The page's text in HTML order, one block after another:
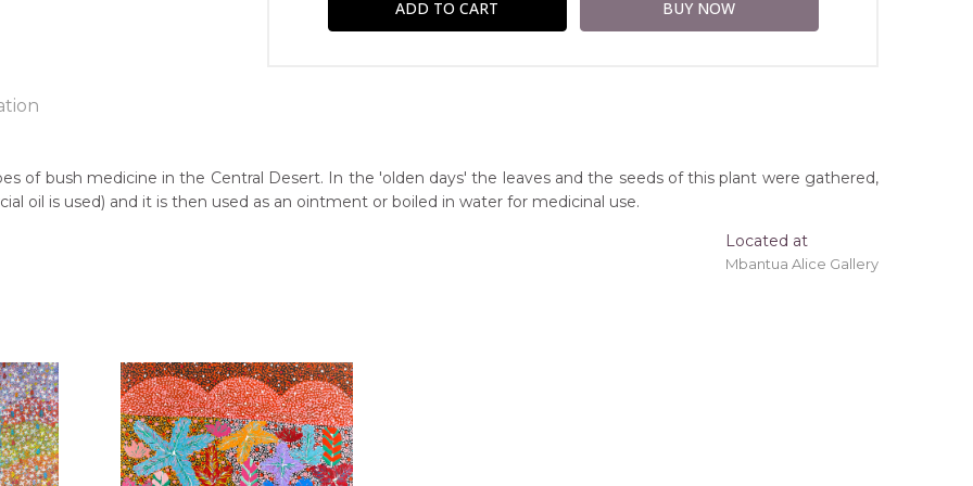
(Hermannsburg), West of Alice Springs, Northern Territory
on Canvas
you free of charge, worldwide! An option to have this painting 'stretched' onto a wooden frame may be
be calculated at checkout.
of bush medicine in the Central Desert. In the 'olden days' the leaves and the seeds of this plant were gathered,
oil is used) and it is then used as an ointment or boiled in water for medicinal use.
Located at
Mbantua Alice Gallery